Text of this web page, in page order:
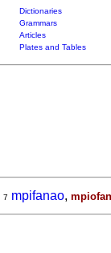
Dictionaries
Grammars
Articles
Plates and Tables
7 mpifanao,